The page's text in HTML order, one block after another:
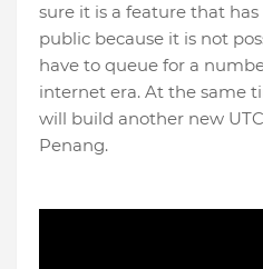
sure it is a feature that
public because it is not
have to queue for a
internet era. At the same
will build another new
Penang.